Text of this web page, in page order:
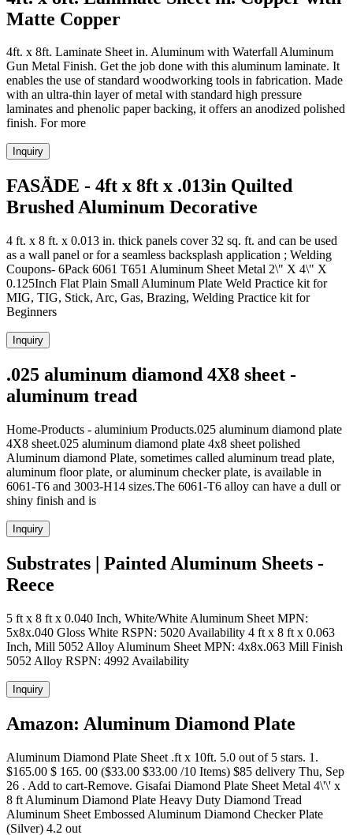
Matte Copper
4ft. x 8ft. Laminate Sheet in. Aluminum with Waterfall Aluminum
Gun Metal Finish. Get the job done with this aluminum laminate. It
enables the use of standard woodworking tools in fabrication. Made
with an ultra-thin layer of metal with standard high pressure
laminates and phenolic paper backing, it offers an anodized polished
finish. For more
Inquiry
FASÄDE - 4ft x 8ft x .013in Quilted
Brushed Aluminum Decorative
4 ft. x 8 ft. x 0.013 in. thick panels cover 32 sq. ft. and can be used
as a wall panel or for a seamless backsplash application ; Welding
Coupons- 6Pack 6061 T651 Aluminum Sheet Metal 2\" X 4\" X
0.125Inch Flat Plain Small Aluminum Plate Weld Practice kit for
MIG, TIG, Stick, Arc, Gas, Brazing, Welding Practice kit for
Beginners
Inquiry
.025 aluminum diamond 4X8 sheet -
aluminum tread
Home-Products - aluminium Products.025 aluminum diamond plate
4X8 sheet.025 aluminum diamond plate 4x8 sheet polished
Aluminum diamond Plate, sometimes called aluminum tread plate,
aluminum floor plate, or aluminum checker plate, is available in
6061-T6 and 3003-H14 sizes.The 6061-T6 alloy can have a dull or
shiny finish and is
Inquiry
Substrates | Painted Aluminum Sheets -
Reece
5 ft x 8 ft x 0.040 Inch, White/White Aluminum Sheet MPN:
5x8x.040 Gloss White RSPN: 5020 Availability 4 ft x 8 ft x 0.063
Inch, Mill 5052 Alloy Aluminum Sheet MPN: 4x8x.063 Mill Finish
5052 Alloy RSPN: 4992 Availability
Inquiry
Amazon: Aluminum Diamond Plate
Aluminum Diamond Plate Sheet .ft x 10ft. 5.0 out of 5 stars. 1.
$165.00 $ 165. 00 ($33.00 $33.00 /10 Items) $85 delivery Thu, Sep
26 . Add to cart-Remove. Gisafai Diamond Plate Sheet Metal 4\'\' x
8 ft Aluminum Diamond Plate Heavy Duty Diamond Tread
Aluminum Sheet Embossed Aluminum Diamond Checker Plate
(Silver) 4.2 out